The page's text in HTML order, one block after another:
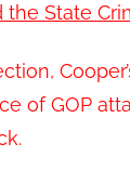
State
of GOP